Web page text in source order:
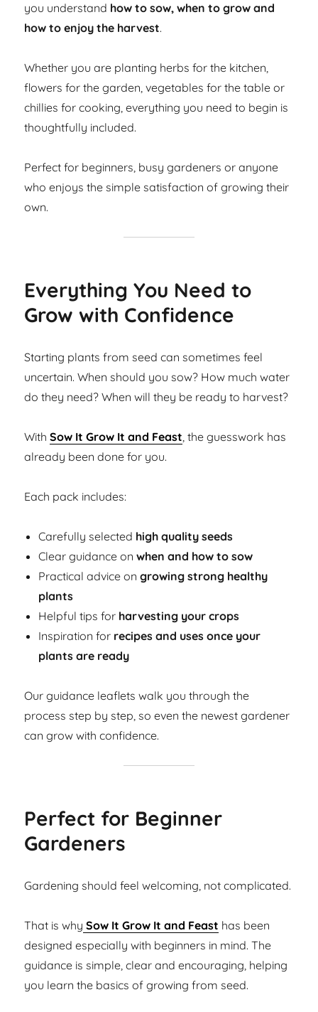
you understand how to sow, when to grow and
how to enjoy the harvest.
Whether you are planting herbs for the kitchen,
flowers for the garden, vegetables for the table or
chillies for cooking, everything you need to begin is
thoughtfully included.
Perfect for beginners, busy gardeners or anyone
who enjoys the simple satisfaction of growing their
own.
Everything You Need to
Grow with Confidence
Starting plants from seed can sometimes feel
uncertain. When should you sow? How much water
do they need? When will they be ready to harvest?
WithSow It Grow It and Feast, the guesswork has
already been done for you.
Each pack includes:
Carefully selected high quality seeds
Clear guidance onwhen and how to sow
Practical advice ongrowing strong healthy
plants
Helpful tips for harvesting your crops
Inspiration for recipes and uses once your
plants are ready
Our guidance leaflets walk you through the
process step by step, so even the newest gardener
can grow with confidence.
Perfect for Beginner
Gardeners
Gardening should feel welcoming, not complicated.
That is why Sow It Grow It and Feast has been
designed especially with beginners in mind. The
guidance is simple, clear and encouraging, helping
you learn the basics of growing from seed.